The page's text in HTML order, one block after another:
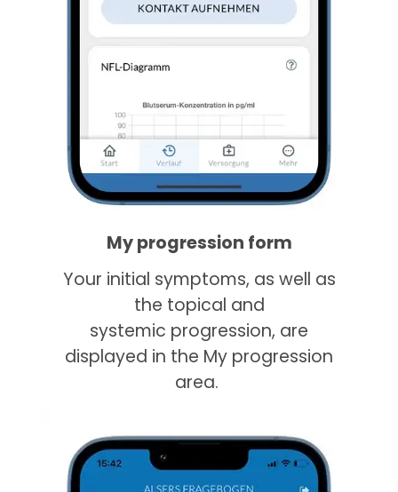
My progression form
Your initial symptoms, as well as
the topical and
systemic progression, are
displayed in the My progression
area.